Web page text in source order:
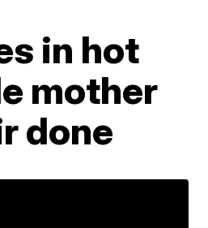
in hot
mother
done